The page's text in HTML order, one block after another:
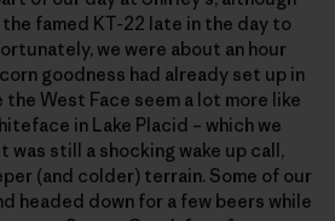
famed KT-22 late in the day to
we were about an hour
goodness had already set up in
the West Face seem a lot more like
in Lake Placid – which we
was still a shocking wake up call,
(and colder) terrain. Some of our
headed down for a few beers while